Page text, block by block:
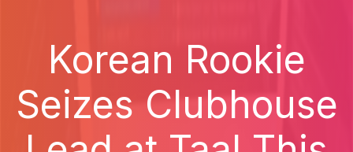
Korean Rookie
Seizes Clubhouse